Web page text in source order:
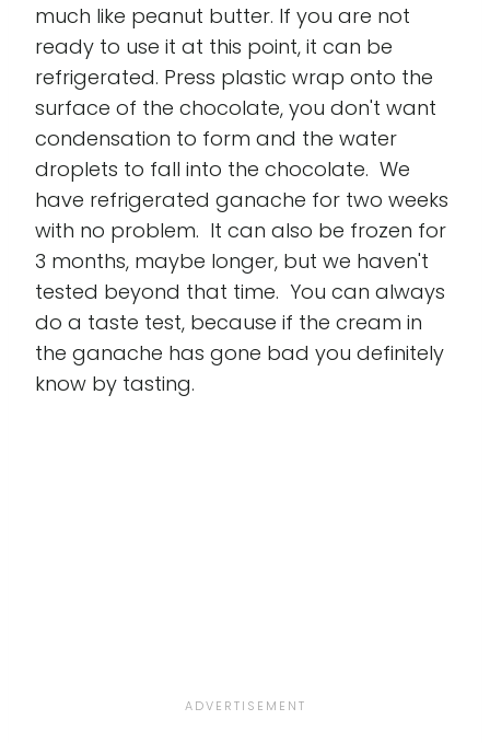
much like peanut butter. If you are not
ready to use it at this point, it can be
refrigerated. Press plastic wrap onto the
surface of the chocolate, you don't want
condensation to form and the water
droplets to fall into the chocolate. We
have refrigerated ganache for two weeks
with no problem. It can also be frozen for
3 months, maybe longer, but we haven't
tested beyond that time. You can always
do a taste test, because if the cream in
the ganache has gone bad you definitely
know by tasting.